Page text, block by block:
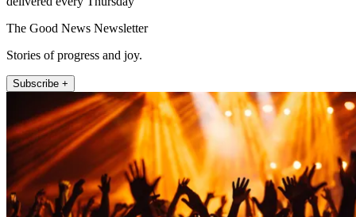
The Good News Newsletter
Stories of progress and joy.
Subscribe +